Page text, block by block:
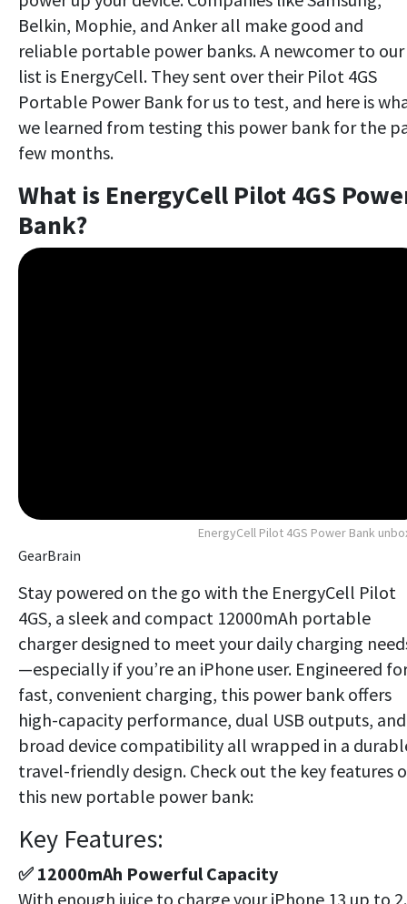
Belkin, Mophie, and Anker all make good and
reliable portable power banks. A newcomer to our
list is EnergyCell. They sent over their Pilot 4GS
Portable Power Bank for us to test, and here is
we learned from testing this power bank for the
few months.
What is EnergyCell Pilot 4GS
Bank?
EnergyCell Pilot 4GS Power Bank
GearBrain
Stay powered on the go with the EnergyCell Pilot
4GS, a sleek and compact 12000mAh portable
charger designed to meet your daily charging
—especially if you’re an iPhone user. Engineered
fast, convenient charging, this power bank offers
high-capacity performance, dual USB outputs, and
broad device compatibility all wrapped in a
travel-friendly design. Check out the key features
this new portable power bank:
Key Features:
✅ 12000mAh Powerful Capacity
With enough juice to charge your iPhone 13 up to